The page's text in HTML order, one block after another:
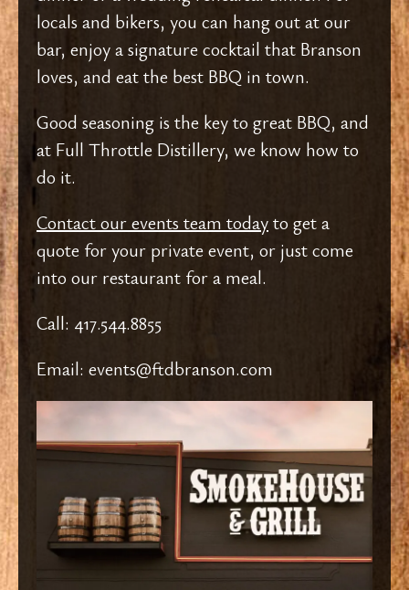
locals and bikers, you can hang out at our
bar, enjoy a signature cocktail that Branson
loves, and eat the best BBQ in town.
Good seasoning is the key to great BBQ, and
at Full Throttle Distillery, we know how to
do it.
Contact our events team todayto get a
quote for your private event, or just come
into our restaurant for a meal.
Call: 417.544.8855
Email: events@ftdbranson.com